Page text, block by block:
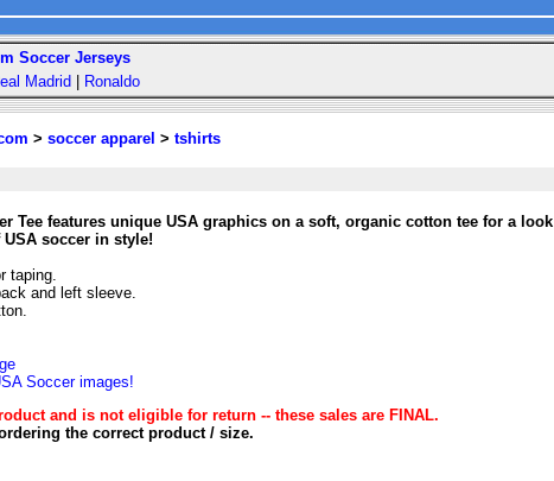
Soccer Jerseys
Madrid Ronaldo
> soccer apparel > tshirts
Tee features unique USA graphics on a soft, organic cotton tee for a look
soccer in style!
taping.
and left sleeve.
Soccer images!
and is not eligible for return -- these sales are FINAL.
the correct product / size.